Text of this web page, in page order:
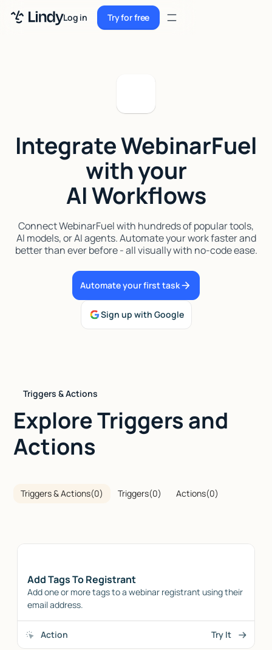
Log in Try for free
Try for free
Sign up
Sign up
Security
Resources
Docs
Case Studies
Integrate WebinarFuel
with your
AI Workflows
Connect WebinarFuel with hundreds of popular tools,
AI models, or AI agents. Automate your work faster and
better than ever before - all visually with no-code ease.
Automate your first task
Sign up with Google
Triggers & Actions
Explore Triggers and
Actions
Triggers & Actions(0) Triggers(0) Actions(0)
Add Tags To Registrant
Add one or more tags to a webinar registrant using their
email address.
Action Try It